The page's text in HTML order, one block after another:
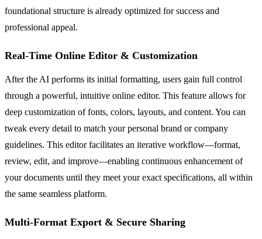
foundational structure is already optimized for success and
professional appeal.
Real-Time Online Editor & Customization
After the AI performs its initial formatting, users gain full control
through a powerful, intuitive online editor. This feature allows for
deep customization of fonts, colors, layouts, and content. You can
tweak every detail to match your personal brand or company
guidelines. This editor facilitates an iterative workflow—format,
review, edit, and improve—enabling continuous enhancement of
your documents until they meet your exact specifications, all within
the same seamless platform.
Multi-Format Export & Secure Sharing